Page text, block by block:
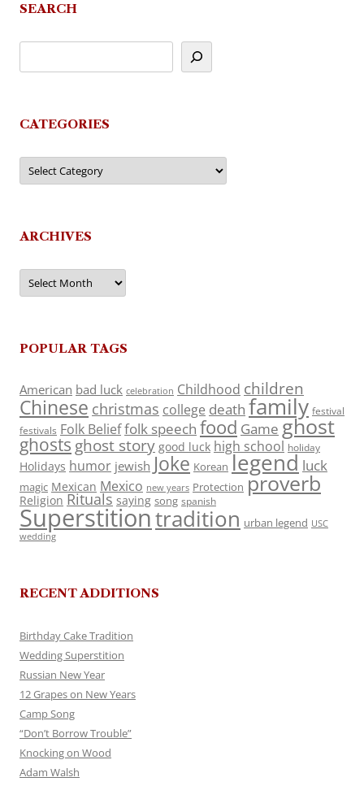
SEARCH
CATEGORIES
Categories
ARCHIVES
Archives
POPULAR TAGS
American bad luck celebration Childhood children
Chinese christmas college death family festival
festivals Folk Belieffolk speech food Game ghost
ghosts ghost story good luck high school holiday
Holidays humor jewish Joke Korean legend luck
magic Mexican Mexico new years Protection proverb
Religion Rituals saying song spanish
Superstitiontradition urban legend USC
wedding
RECENT ADDITIONS
Birthday Cake Tradition
Wedding Superstition
Russian New Year
12 Grapes on New Years
Camp Song
“Don’t Borrow Trouble”
Knocking on Wood
Adam Walsh